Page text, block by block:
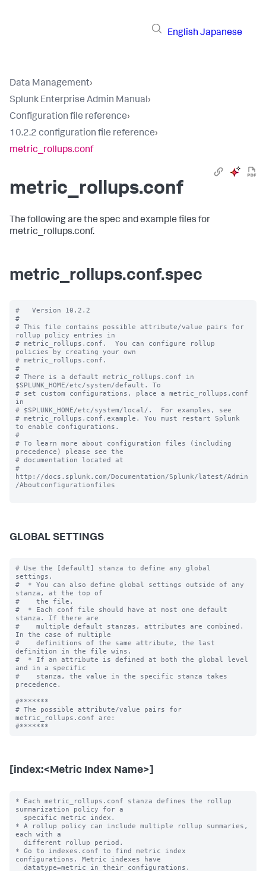
English Japanese
Data Management›
Splunk Enterprise Admin Manual›
Configuration file reference›
10.2.2 configuration file reference›
metric_rollups.conf
metric_rollups.conf
The following are the spec and example files for
metric_rollups.conf.
metric_rollups.conf.spec
#   Version 10.2.2
#
# This file contains possible attribute/value pairs for
rollup policy entries in
# metric_rollups.conf.  You can configure rollup
policies by creating your own
# metric_rollups.conf.
#
# There is a default metric_rollups.conf in
$SPLUNK_HOME/etc/system/default. To
# set custom configurations, place a metric_rollups.conf
in
# $SPLUNK_HOME/etc/system/local/.  For examples, see
# metric_rollups.conf.example. You must restart Splunk
to enable configurations.
#
# To learn more about configuration files (including
precedence) please see the
# documentation located at
#
http://docs.splunk.com/Documentation/Splunk/latest/Admin
/Aboutconfigurationfiles
GLOBAL SETTINGS
# Use the [default] stanza to define any global
settings.
#  * You can also define global settings outside of any
stanza, at the top of
#    the file.
#  * Each conf file should have at most one default
stanza. If there are
#    multiple default stanzas, attributes are combined.
In the case of multiple
#    definitions of the same attribute, the last
definition in the file wins.
#  * If an attribute is defined at both the global level
and in a specific
#    stanza, the value in the specific stanza takes
precedence.
#*******
# The possible attribute/value pairs for
metric_rollups.conf are:
[index:<Metric Index Name>]
* Each metric_rollups.conf stanza defines the rollup
summarization policy for a
* A rollup policy can include multiple rollup summaries,
each with a
* Go to indexes.conf to find metric index
configurations. Metric indexes have